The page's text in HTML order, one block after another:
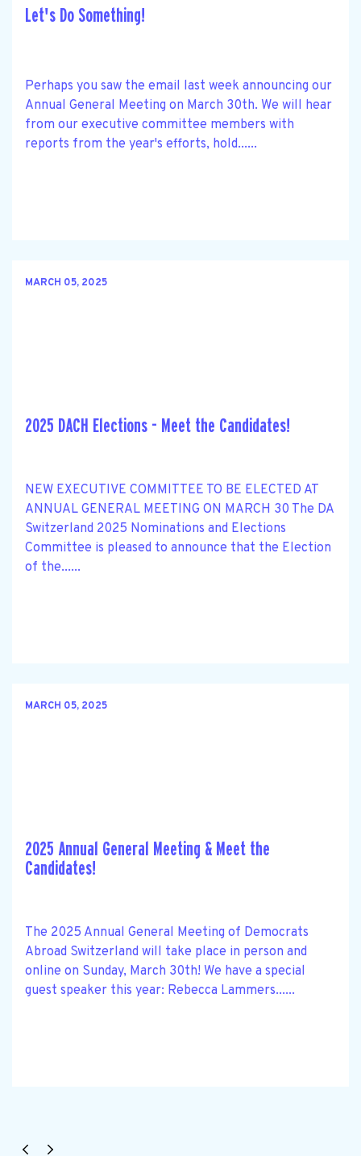
Let's Do Something!
Perhaps you saw the email last week announcing our
Annual General Meeting on March 30th. We will hear
from our executive committee members with
reports from the year's efforts, hold......
MARCH 05, 2025
2025 DACH Elections - Meet the Candidates!
NEW EXECUTIVE COMMITTEE TO BE ELECTED AT
ANNUAL GENERAL MEETING ON MARCH 30 The DA
Switzerland 2025 Nominations and Elections
Committee is pleased to announce that the Election
of the......
MARCH 05, 2025
2025 Annual General Meeting & Meet the
Candidates!
The 2025 Annual General Meeting of Democrats
Abroad Switzerland will take place in person and
online on Sunday, March 30th! We have a special
guest speaker this year: Rebecca Lammers......